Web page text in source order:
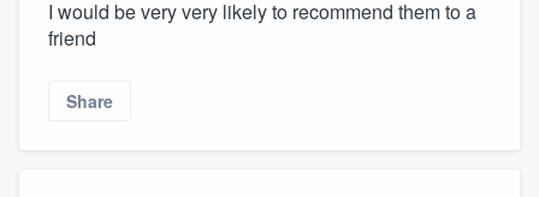
I would be very very likely to recommend them to a
friend
Share